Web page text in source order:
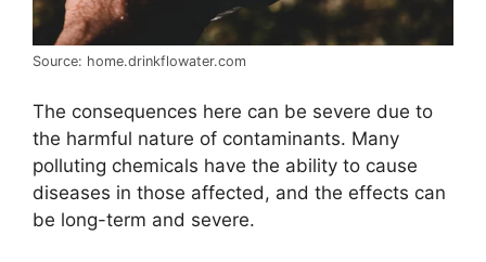
Source: home.drinkflowater.com
The consequences here can be severe due to
the harmful nature of contaminants. Many
polluting chemicals have the ability to cause
diseases in those affected, and the effects can
be long-term and severe.